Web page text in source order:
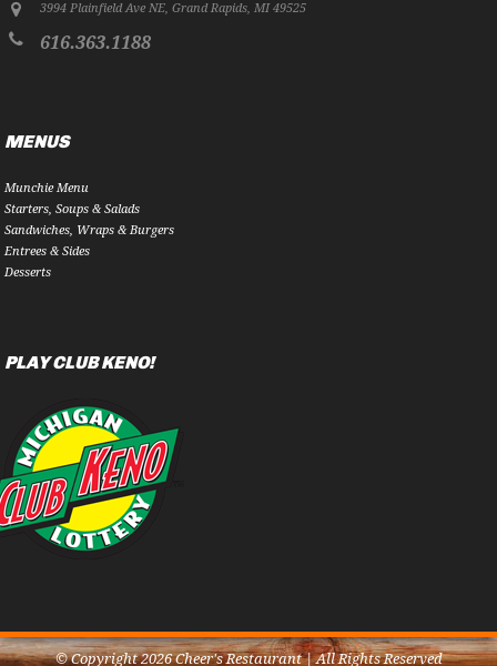
3994 Plainfield Ave NE,Grand Rapids,MI 49525
616.363.1188
MENUS
Munchie Menu
Starters, Soups & Salads
Sandwiches, Wraps & Burgers
Entrees & Sides
Desserts
PLAY CLUB KENO!
© Copyright 2026 Cheer's Restaurant | All Rights Reserved